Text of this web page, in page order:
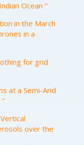
Ocean "
in the March
in a
for grid
at a Semi-Arid
"
over the